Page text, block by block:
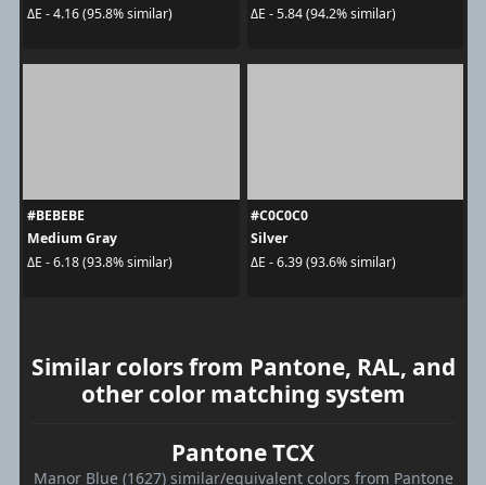
ΔE - 4.16 (95.8% similar)
ΔE - 5.84 (94.2% similar)
#BEBEBE
Medium Gray
ΔE - 6.18 (93.8% similar)
#C0C0C0
Silver
ΔE - 6.39 (93.6% similar)
Similar colors from Pantone, RAL, and
other color matching system
Pantone TCX
Manor Blue (1627) similar/equivalent colors from Pantone